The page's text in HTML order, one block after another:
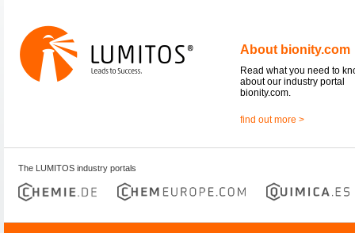
About bionity.com
Read what you need to
about our industry portal
bionity.com.
find out more >
The LUMITOS industry portals